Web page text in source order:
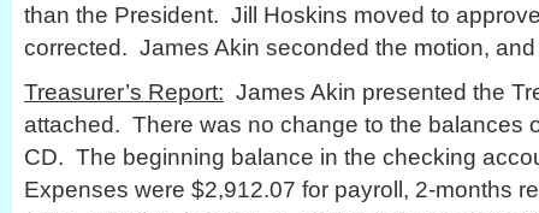
than the President. Jill Hoskins moved to
corrected. James Akin seconded the motion,
Treasurer’s Report: James Akin presented the
attached. There was no change to the balances
CD. The beginning balance in the checking
Expenses were $2,912.07 for payroll, 2-months